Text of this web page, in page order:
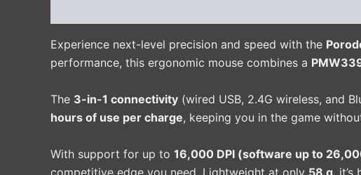
Experience next-level precision and speed with the
performance, this ergonomic mouse combines a
The 3-in-1 connectivity (wired USB, 2.4G wireless, and
hours of use per charge, keeping you in the game
With support for up to 16,000 DPI (software up to
competitive edge you need. Lightweight at only 58 g,